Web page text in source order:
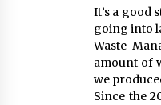
It’s a good
going into
Waste
amount of
we
Since the